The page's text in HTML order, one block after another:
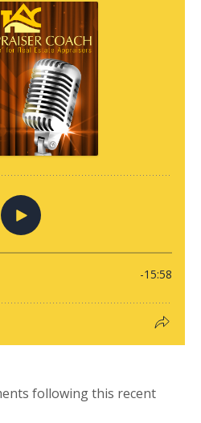
following this recent